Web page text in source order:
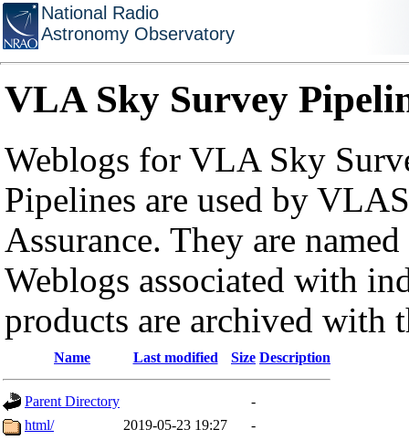
National Radio
Astronomy Observatory
VLA Sky Survey
Weblogs for VLA Sky
Pipelines are used by
Assurance. They are
Weblogs associated with
products are archived with
Name Last modified Size Description
Parent Directory
-
html/
2019-05-23 19:27 -